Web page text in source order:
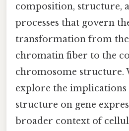
composition, structure,
processes that govern
transformation from the
chromatin fiber to the
chromosome structure.
explore the
structure on gene
broader context of